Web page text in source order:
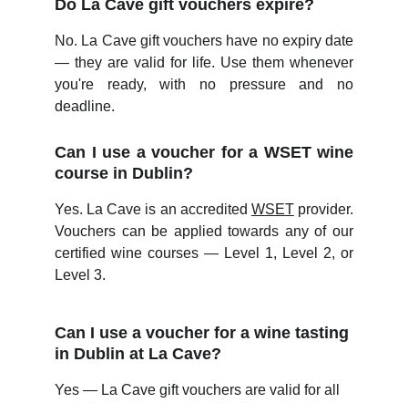
Do La Cave gift vouchers expire?
No. La Cave gift vouchers have no expiry date
— they are valid for life. Use them whenever
you're ready, with no pressure and no
deadline.
Can I use a voucher for a WSET wine
course in Dublin?
Yes. La Cave is an accredited WSETprovider.
Vouchers can be applied towards any of our
certified wine courses — Level 1, Level 2, or
Level 3.
Can I use a voucher for a wine tasting
in Dublin at La Cave?
Yes — La Cave gift vouchers are valid for all